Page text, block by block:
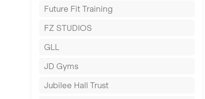
Hartlepool
Hemel Hempstead
Hertford
Hounslow
Huddersfield
Future Fit Training
FZ STUDIOS
GLL
JD Gyms
Jubilee Hall Trust